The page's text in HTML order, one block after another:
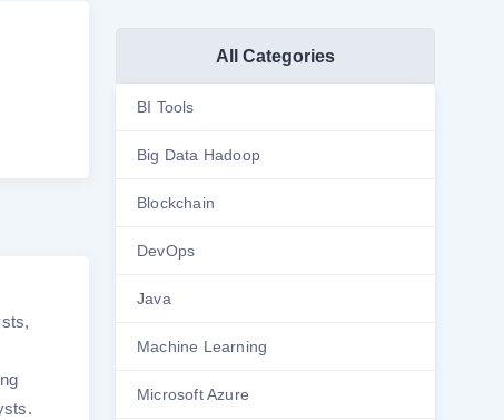
All Categories
BI Tools
Big Data Hadoop
Blockchain
DevOps
Java
Machine Learning
Microsoft Azure